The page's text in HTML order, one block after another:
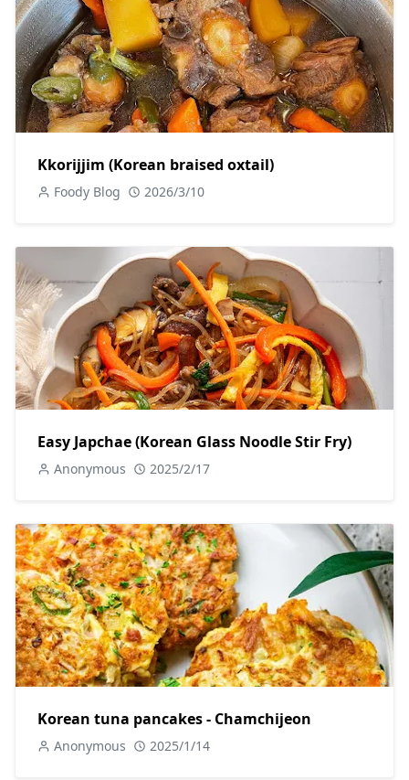
Kkorijjim (Korean braised oxtail)
Foody Blog 2026/3/10
Easy Japchae (Korean Glass Noodle Stir Fry)
Anonymous 2025/2/17
Korean tuna pancakes - Chamchijeon
Anonymous 2025/1/14